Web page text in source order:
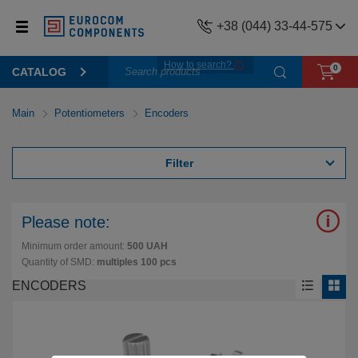
+38 (044) 33-44-575
CATALOG
How to search? 0
Main Potentiometers Encoders
Filter
Please note:
Minimum order amount: 500 UAH
Quantity of SMD: multiples 100 pcs
ENCODERS